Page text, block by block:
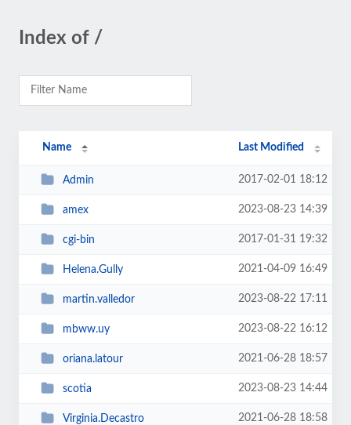
Index of /
Name Last Modified
Admin 2017-02-01 18:12
amex 2023-08-23 14:39
cgi-bin 2017-01-31 19:32
Helena.Gully 2021-04-09 16:49
martin.valledor 2023-08-22 17:11
mbww.uy 2023-08-22 16:12
oriana.latour 2021-06-28 18:57
scotia 2023-08-23 14:44
Virginia.Decastro 2021-06-28 18:58